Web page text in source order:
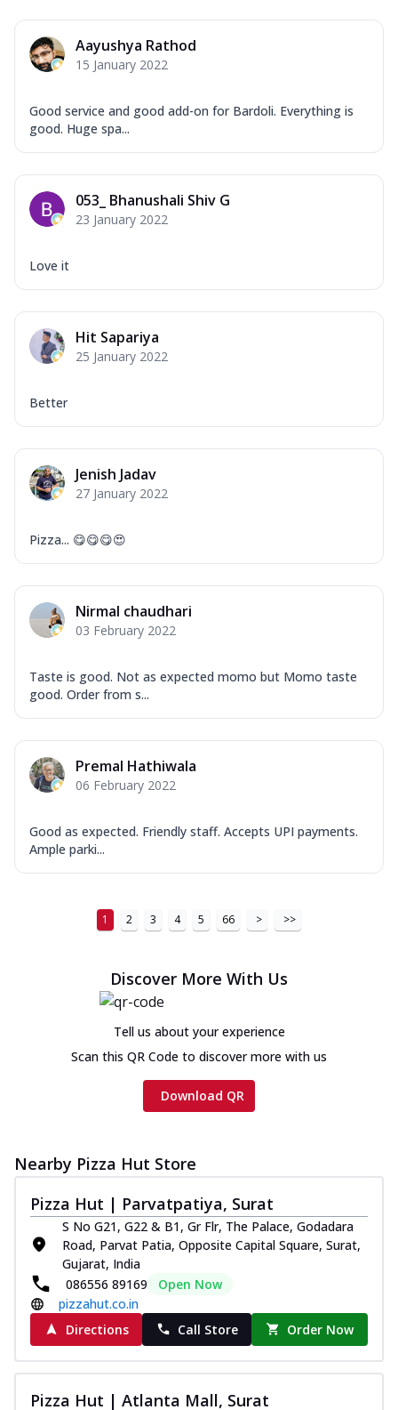
Aayushya Rathod
15 January 2022
Good service and good add-on for Bardoli. Everything is
good. Huge spa...
053_ Bhanushali Shiv G
23 January 2022
Love it
Hit Sapariya
25 January 2022
Better
Jenish Jadav
27 January 2022
Pizza... 😋😋😋😍
Nirmal chaudhari
03 February 2022
Taste is good. Not as expected momo but Momo taste
good. Order from s...
Premal Hathiwala
06 February 2022
Good as expected. Friendly staff. Accepts UPI payments.
Ample parki...
1 2 3 4 5 66 > >>
Discover More With Us
Tell us about your experience
Scan this QR Code to discover more with us
Download QR
Nearby Pizza Hut Store
Pizza Hut | Parvatpatiya, Surat
S No G21, G22 & B1, Gr Flr, The Palace, Godadara
Road, Parvat Patia, Opposite Capital Square, Surat,
Gujarat, India
086556 89169
Open Now
pizzahut.co.in
Directions
Call Store Order Now
Pizza Hut | Atlanta Mall, Surat